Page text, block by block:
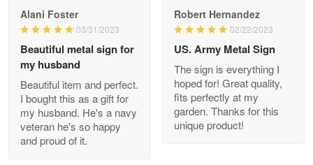
Read more
Antonio
Apr 21
GREAT custormer service…
Alani Foster
03/31/2023
Beautiful metal sign for
my husband
Beautiful item and perfect.
I bought this as a gift for
my husband. He's a navy
veteran he's so happy
and proud of it.
Robert Hernandez
02/22/2023
US. Army Metal Sign
The sign is everything I
hoped for! Great quality,
fits perfectly at my
garden. Thanks for this
unique product!